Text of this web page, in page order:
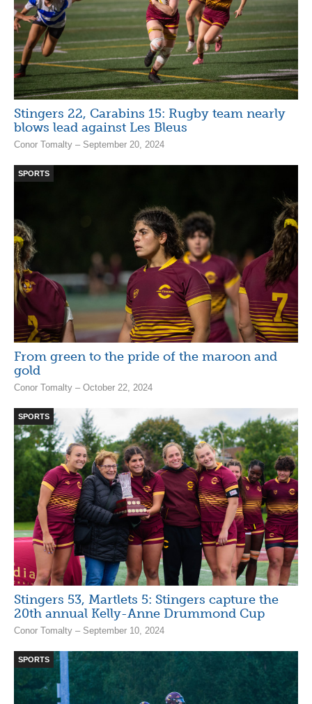
Stingers 22, Carabins 15: Rugby team nearly
blows lead against Les Bleus
Conor Tomalty – September 20, 2024
SPORTS
From green to the pride of the maroon and
gold
Conor Tomalty – October 22, 2024
SPORTS
Stingers 53, Martlets 5: Stingers capture the
20th annual Kelly-Anne Drummond Cup
Conor Tomalty – September 10, 2024
SPORTS